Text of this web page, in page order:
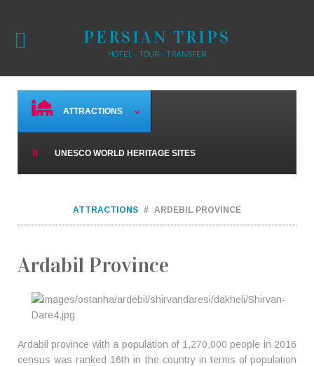
PERSIAN TRIPS
HOTEL - TOUR - TRANSFER
ATTRACTIONS
UNESCO WORLD HERITAGE SITES
ATTRACTIONS ARDEBIL PROVINCE
Ardabil Province
Ardabil province with a population of 1,270,000 people in 2016
census was ranked 16th in the country in terms of population